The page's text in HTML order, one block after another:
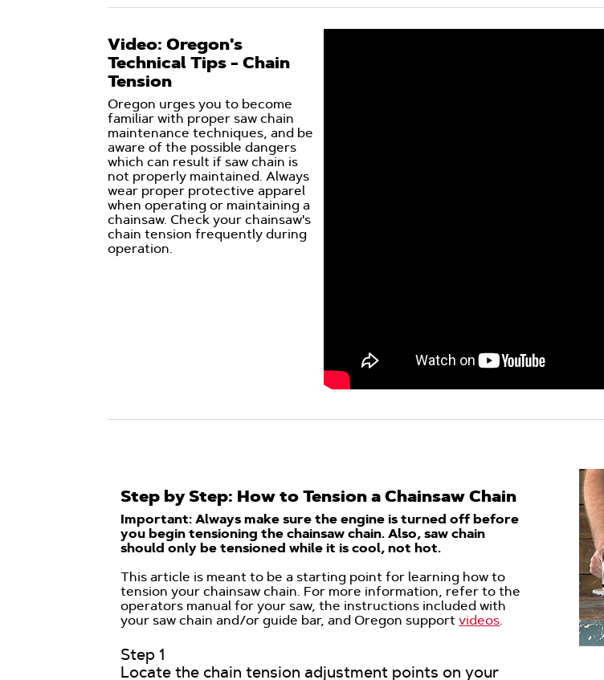
Video: Oregon's
Technical Tips - Chain
Tension
Oregon urges you to become
familiar with proper saw chain
maintenance techniques, and be
aware of the possible dangers
which can result if saw chain is
not properly maintained. Always
wear proper protective apparel
when operating or maintaining a
chainsaw. Check your chainsaw's
chain tension frequently during
operation.
Step by Step: How to Tension a Chainsaw Chain
Important: Always make sure the engine is turned off before
you begin tensioning the chainsaw chain. Also,saw chain
should only be tensioned while it is cool, not hot.
This article is meant to be a starting point for learning how to
tension your chainsaw chain. For more information, refer to the
operators manual for your saw, the instructions included with
your saw chain and/or guide bar, and Oregon supportvideos.
Step 1
Locate the chain tension adjustment points on your